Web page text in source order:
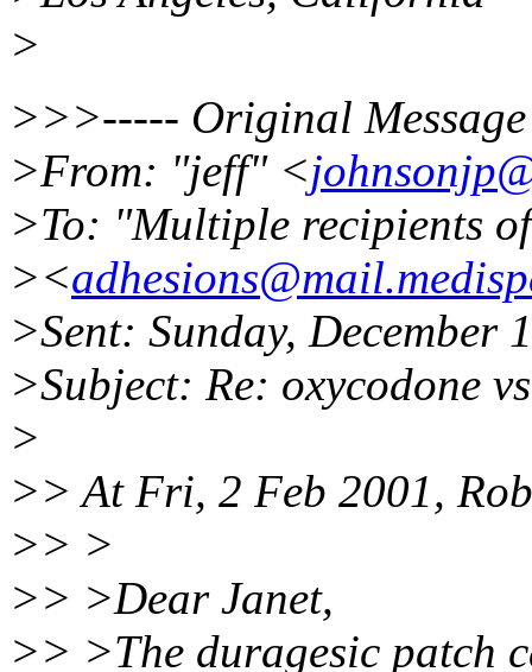
>
>>>----- Original
>From: "jeff" <
>To: "Multiple recipients
><
>Sent: Sunday, December
>Subject: Re: oxycodone
>
>> At Fri, 2 Feb 2001,
>> >
>> >Dear Janet,
>> >The duragesic patch